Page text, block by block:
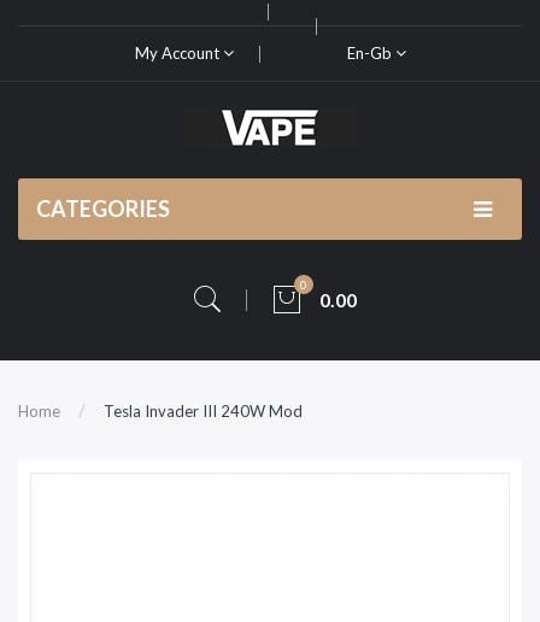
My Account En-Gb
CATEGORIES
0
0.00
Home Tesla Invader III 240W Mod